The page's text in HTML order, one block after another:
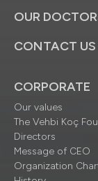
OUR
CONTACT US
CORPORATE
Our values
The Vehbi Koç
Directors
Message of CEO
Organization